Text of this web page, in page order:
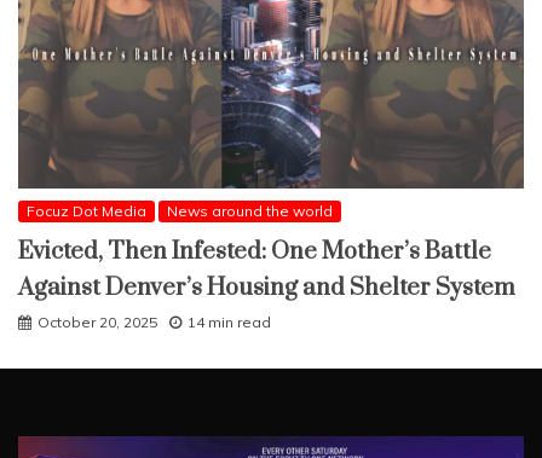
Focuz Dot Media News around the world
Evicted, Then Infested: One Mother’s Battle
Against Denver’s Housing and Shelter System
October 20, 2025 14 min read